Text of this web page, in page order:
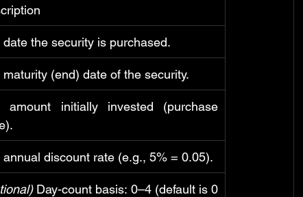
date the security is purchased.
maturity (end) date of the security.
amount initially invested (purchase
annual discount rate (e.g., 5% = 0.05).
Day-count basis: 0–4 (default is 0